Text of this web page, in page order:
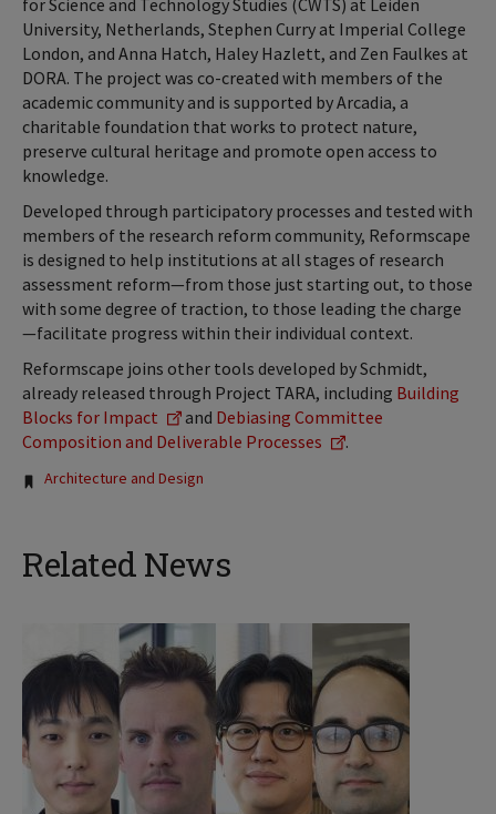
for Science and Technology Studies (CWTS) at Leiden
University, Netherlands, Stephen Curry at Imperial College
London, and Anna Hatch, Haley Hazlett, and Zen Faulkes at
DORA. The project was co-created with members of the
academic community and is supported by Arcadia, a
charitable foundation that works to protect nature,
preserve cultural heritage and promote open access to
knowledge.
Developed through participatory processes and tested with
members of the research reform community, Reformscape
is designed to help institutions at all stages of research
assessment reform—from those just starting out, to those
with some degree of traction, to those leading the charge
—facilitate progress within their individual context.
Reformscape joins other tools developed by Schmidt,
already released through Project TARA, including Building
Blocks for Impact
and Debiasing Committee
Composition and Deliverable Processes
.
Tags:
Architecture and Design
Related News